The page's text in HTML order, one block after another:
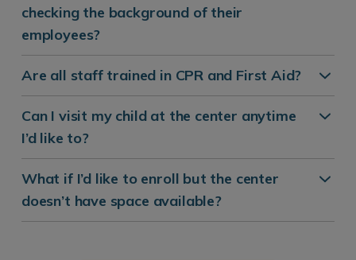
checking the background of their
employees?
Are all staff trained in CPR and First Aid?
Can I visit my child at the center anytime
I’d like to?
What if I’d like to enroll but the center
doesn’t have space available?